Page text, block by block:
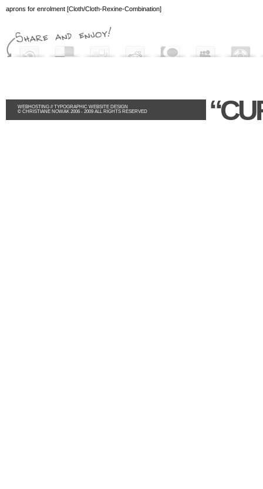
aprons for enrolment [Cloth/Cloth-Rexine-Combination]
WEBHOSTING // TYPOGRAPHIC WEBSITE DESIGN
© CHRISTIANE NOWAK 2006 - 2009 ALL RIGHTS RESERVED